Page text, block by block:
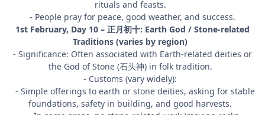
rituals and feasts.
- People pray for peace, good weather, and success.
1st February, Day 10 – 正月初十: Earth God / Stone-related
Traditions (varies by region)
- Significance: Often associated with Earth-related deities or
the God of Stone (石头神) in folk tradition.
- Customs (vary widely):
- Simple offerings to earth or stone deities, asking for stable
foundations, safety in building, and good harvests.